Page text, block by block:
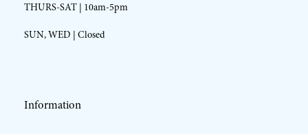
THURS-SAT | 10am-5pm
SUN, WED | Closed
Information